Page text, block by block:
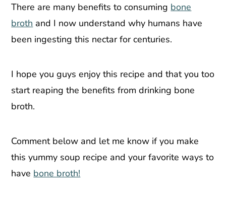
There are many benefits to consuming bone
broth and I now understand why humans have
been ingesting this nectar for centuries.
I hope you guys enjoy this recipe and that you too
start reaping the benefits from drinking bone
broth.
Comment below and let me know if you make
this yummy soup recipe and your favorite ways to
have bone broth!